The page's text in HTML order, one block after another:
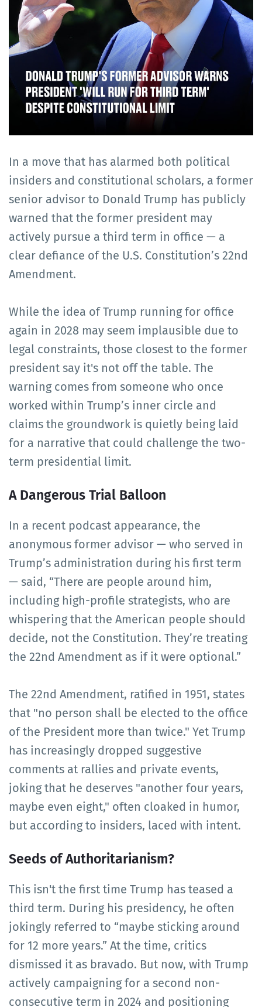
In a move that has alarmed both political
insiders and constitutional scholars, a former
senior advisor to Donald Trump has publicly
warned that the former president may
actively pursue a third term in office — a
clear defiance of the U.S. Constitution’s 22nd
Amendment.
While the idea of Trump running for office
again in 2028 may seem implausible due to
legal constraints, those closest to the former
president say it's not off the table. The
warning comes from someone who once
worked within Trump’s inner circle and
claims the groundwork is quietly being laid
for a narrative that could challenge the two-
term presidential limit.
A Dangerous Trial Balloon
In a recent podcast appearance, the
anonymous former advisor — who served in
Trump’s administration during his first term
— said, “There are people around him,
including high-profile strategists, who are
whispering that the American people should
decide, not the Constitution. They’re treating
the 22nd Amendment as if it were optional.”
The 22nd Amendment, ratified in 1951, states
that "no person shall be elected to the office
of the President more than twice." Yet Trump
has increasingly dropped suggestive
comments at rallies and private events,
joking that he deserves "another four years,
maybe even eight," often cloaked in humor,
but according to insiders, laced with intent.
Seeds of Authoritarianism?
This isn't the first time Trump has teased a
third term. During his presidency, he often
jokingly referred to “maybe sticking around
for 12 more years.” At the time, critics
dismissed it as bravado. But now, with Trump
actively campaigning for a second non-
consecutive term in 2024 and positioning